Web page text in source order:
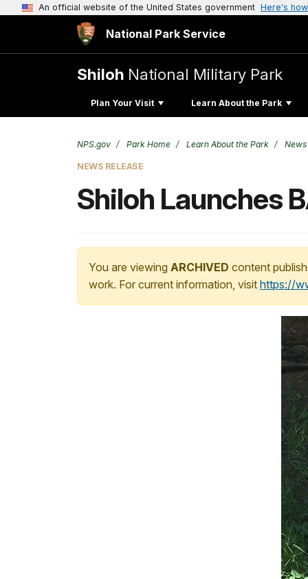
An official website of the United States government Here's
National Park Service
Shiloh National Military Park
Plan Your Visit Learn About the Park
NPS.gov Park Home Learn About the Park News
NEWS RELEASE
Shiloh Launches
You are viewing ARCHIVED content
work. For current information, visit https://